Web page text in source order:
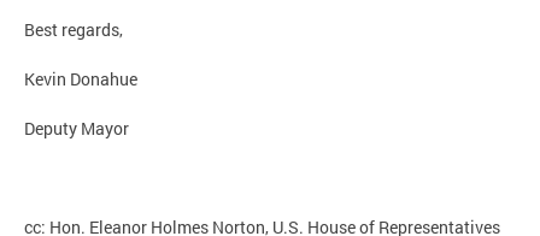
Best regards,
Kevin Donahue
Deputy Mayor
cc: Hon. Eleanor Holmes Norton, U.S. House of Representatives